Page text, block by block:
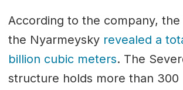
According to the company,
the Nyarmeysky revealed a
billion cubic meters. The
structure holds more than 300